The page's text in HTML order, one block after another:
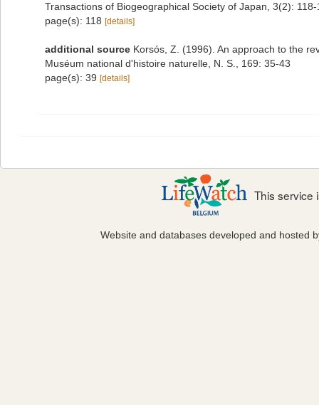
Transactions of Biogeographical Society of Japan, 3(2):
page(s): 118 [details]
additional source Korsós, Z. (1996). An approach to the
Muséum national d'histoire naturelle, N. S., 169: 35-43
page(s): 39 [details]
This service
Website and databases developed and hosted